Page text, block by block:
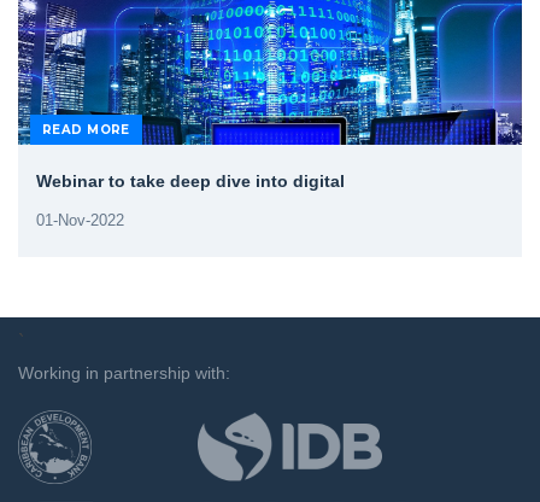
READ MORE
Webinar to take deep dive into digital
01-Nov-2022
`
Working in partnership with: